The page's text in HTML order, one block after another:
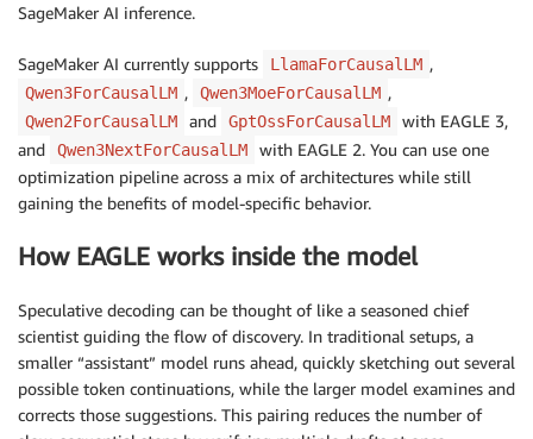
SageMaker AI inference.
SageMaker AI currently supports LlamaForCausalLM ,
Qwen3ForCausalLM , Qwen3MoeForCausalLM ,
Qwen2ForCausalLM and GptOssForCausalLM
with EAGLE 3,
and
Qwen3NextForCausalLM
with EAGLE 2. You can use one
optimization pipeline across a mix of architectures while still
gaining the benefits of model-specific behavior.
How EAGLE works inside the model
Speculative decoding can be thought of like a seasoned chief
scientist guiding the flow of discovery. In traditional setups, a
smaller “assistant” model runs ahead, quickly sketching out several
possible token continuations, while the larger model examines and
corrects those suggestions. This pairing reduces the number of